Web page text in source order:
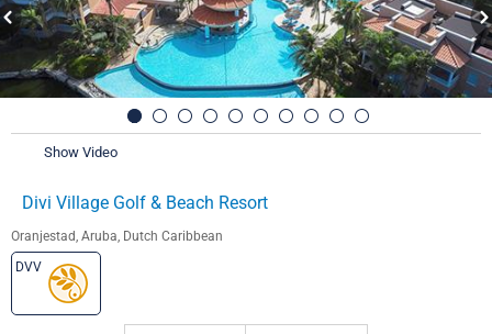
Show Video
Divi Village Golf & Beach Resort
Oranjestad, Aruba, Dutch Caribbean
DVV